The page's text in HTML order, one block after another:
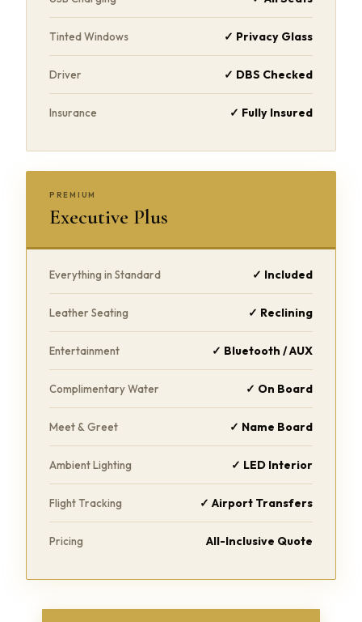
Tinted Windows ✓ Privacy Glass
Driver ✓ DBS Checked
Insurance ✓ Fully Insured
PREMIUM
Executive Plus
Everything in Standard ✓ Included
Leather Seating ✓ Reclining
Entertainment ✓ Bluetooth / AUX
Complimentary Water ✓ On Board
Meet & Greet ✓ Name Board
Ambient Lighting ✓ LED Interior
Flight Tracking ✓ Airport Transfers
Pricing All-Inclusive Quote